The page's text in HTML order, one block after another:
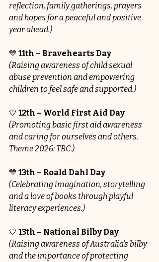
reflection, family gatherings, prayers
and hopes for a peaceful and positive
year ahead.)
💛 11th – Bravehearts Day
(Raising awareness of child sexual
abuse prevention and empowering
children to feel safe and supported.)
💛 12th – World First Aid Day
(Promoting basic first aid awareness
and caring for ourselves and others.
Theme 2026: TBC.)
💛 13th – Roald Dahl Day
(Celebrating imagination, storytelling
and a love of books through playful
literacy experiences.)
💛 13th – National Bilby Day
(Raising awareness of Australia’s bilby
and the importance of protecting